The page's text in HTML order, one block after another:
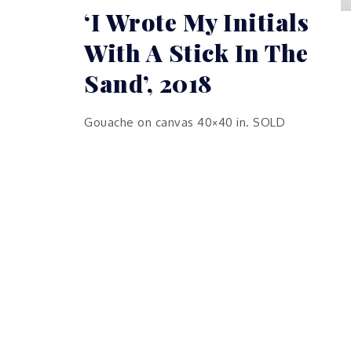
‘I Wrote My Initials
With A Stick In The
Sand’, 2018
Gouache on canvas 40×40 in. SOLD